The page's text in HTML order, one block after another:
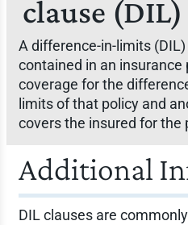
clause (DIL)
A difference-in-limits
contained in an
coverage for the
limits of that policy and
covers the insured for the
Additional
DIL clauses are